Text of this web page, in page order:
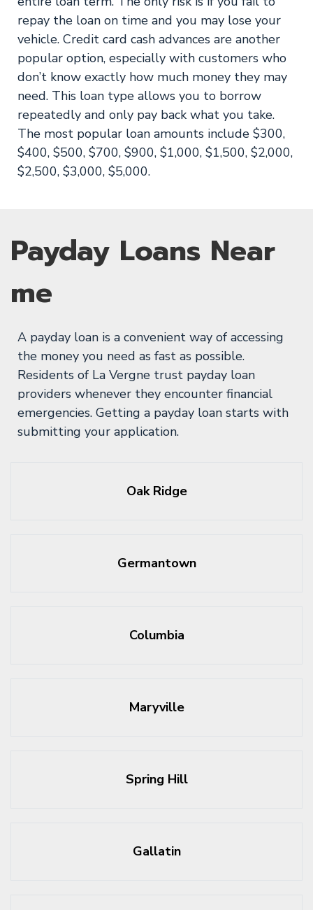
repay the loan on time and you may lose your
vehicle. Credit card cash advances are another
popular option, especially with customers who
don’t know exactly how much money they may
need. This loan type allows you to borrow
repeatedly and only pay back what you take.
The most popular loan amounts include $300,
$400, $500, $700, $900, $1,000, $1,500, $2,000,
$2,500, $3,000, $5,000.
Payday Loans Near
me
A payday loan is a convenient way of accessing
the money you need as fast as possible.
Residents of La Vergne trust payday loan
providers whenever they encounter financial
emergencies. Getting a payday loan starts with
submitting your application.
Oak Ridge
Germantown
Columbia
Maryville
Spring Hill
Gallatin